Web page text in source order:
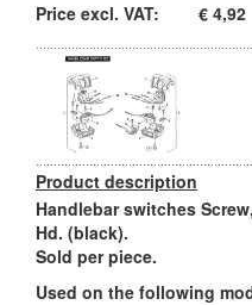
Price excl. VAT: € 4,92
Product description
Handlebar switches
Hd. (black).
Sold per piece.
Used on the following